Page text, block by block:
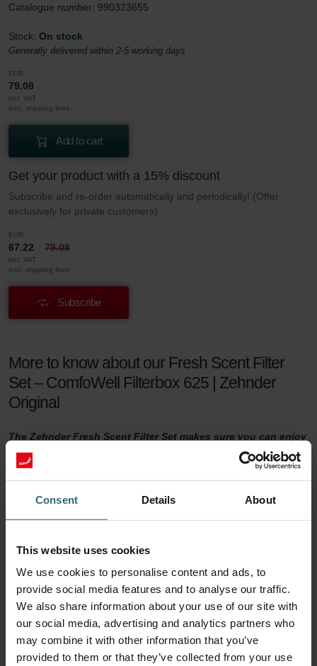
Consent Details About
This website uses cookies
We use cookies to personalise content and ads, to
provide social media features and to analyse our traffic.
We also share information about your use of our site with
our social media, advertising and analytics partners who
may combine it with other information that you’ve
provided to them or that they’ve collected from your use
Catalogue number: 990323655
Stock: On stock
Generally delivered within 2-5 working days
EUR
79.08
incl. VAT
excl. shipping fees
Add to cart
Get your product with a 15% discount
Subscribe and re-order automatically and periodically! (Offer
exclusively for private customers)
EUR
67.22 79.08
incl. VAT
excl. shipping fees
Subscribe
More to know about our Fresh Scent Filter
Set – ComfoWell Filterbox 625 | Zehnder
Original
The Zehnder Fresh Scent Filter Set makes sure you can enjoy
healthy indoor air while keeping the smell of the neighbour's
fireplace outside. The Fresh Scent Filters, which contain
activated coal, reduce smell, dust, and pollen in the supply
your neighbours have a smelling fireplace? Or you live next to a
farm? Then you are probably tempted to turn the ventilation down
a notch to keep unwanted smells outside. This will no longer be
necessary with a Zehnder Fresh Scent Filter set.
90 days of protection